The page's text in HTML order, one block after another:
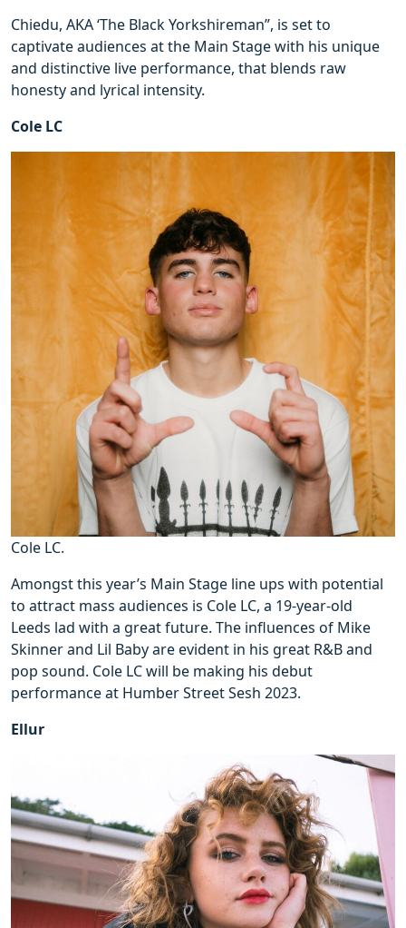
Chiedu, AKA ‘The Black Yorkshireman”, is set to
captivate audiences at the Main Stage with his unique
and distinctive live performance, that blends raw
honesty and lyrical intensity.
Cole LC
Cole LC.
Amongst this year’s Main Stage line ups with potential
to attract mass audiences is Cole LC, a 19-year-old
Leeds lad with a great future. The influences of Mike
Skinner and Lil Baby are evident in his great R&B and
pop sound. Cole LC will be making his debut
performance at Humber Street Sesh 2023.
Ellur